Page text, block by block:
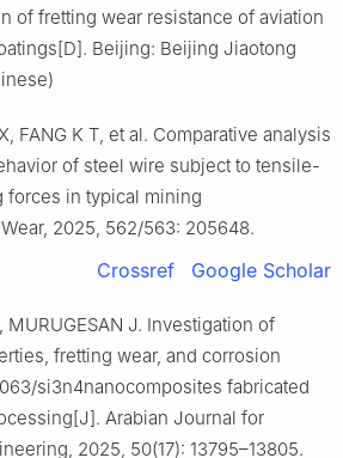
of fretting wear resistance of aviation
Beijing: Beijing Jiaotong
FANG K T, et al. Comparative analysis
of steel wire subject to tensile-
forces in typical mining
2025, 562/563: 205648.
Crossref Google Scholar
MURUGESAN J. Investigation of
fretting wear, and corrosion
si3n4nanocomposites fabricated
Arabian Journal for
2025, 50(17): 13795–13805.